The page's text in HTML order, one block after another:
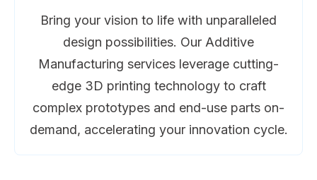
Bring your vision to life with unparalleled
design possibilities. Our Additive
Manufacturing services leverage cutting-
edge 3D printing technology to craft
complex prototypes and end-use parts on-
demand, accelerating your innovation cycle.